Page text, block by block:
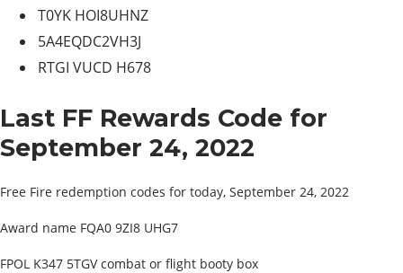
T0YK HOI8UHNZ
5A4EQDC2VH3J
RTGI VUCD H678
Last FF Rewards Code for
September 24, 2022
Free Fire redemption codes for today, September 24, 2022
Award name FQA0 9ZI8 UHG7
FPOL K347 5TGV combat or flight booty box